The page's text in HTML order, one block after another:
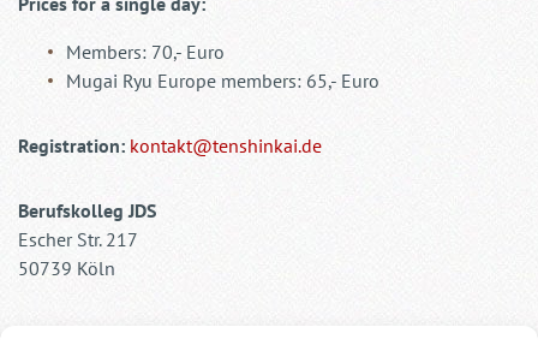
Members: 70,- Euro
Mugai Ryu Europe members: 65,- Euro
Registration: kontakt@tenshinkai.de
Berufskolleg JDS
Escher Str. 217
50739 Köln